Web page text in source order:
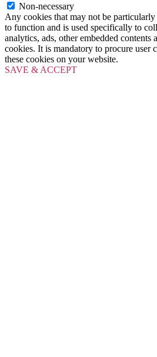
Non-necessary
Any cookies that may not be
to function and is used specifically to
analytics, ads, other embedded contents
cookies. It is mandatory to procure user
these cookies on your website.
SAVE & ACCEPT